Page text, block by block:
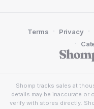
Terms · Privacy ·
·
Shomp tracks sales at
details may be inaccurate or
verify with stores directly.